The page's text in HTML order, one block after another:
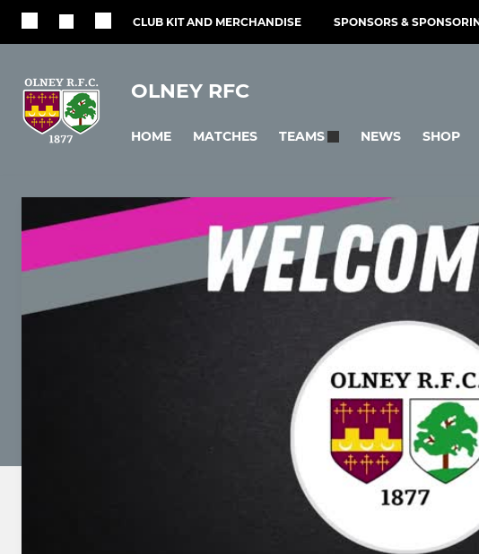
CLUB KIT AND MERCHANDISE SPONSORS &
OLNEY RFC
HOME MATCHES TEAMS NEWS SHOP